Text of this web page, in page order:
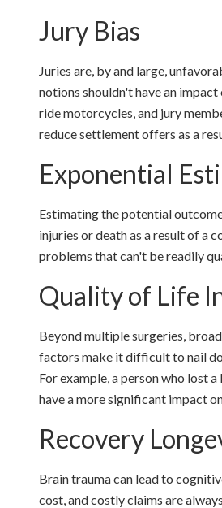
Jury Bias
Juries are, by and large,
notions shouldn't have an
ride motorcycles, and jury
reduce settlement offers as a
Exponential
Estimating the potential
injuries or death as a result of a
problems that can't be readily
Quality of Life
Beyond multiple surgeries,
factors make it difficult to nail
For example, a person who lost
have a more significant impact
Recovery
Brain trauma can lead to
cost, and costly claims are